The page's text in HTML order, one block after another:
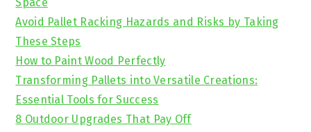
Avoid Pallet Racking Hazards and Risks by Taking
These Steps
How to Paint Wood Perfectly
Transforming Pallets into Versatile Creations:
Essential Tools for Success
8 Outdoor Upgrades That Pay Off